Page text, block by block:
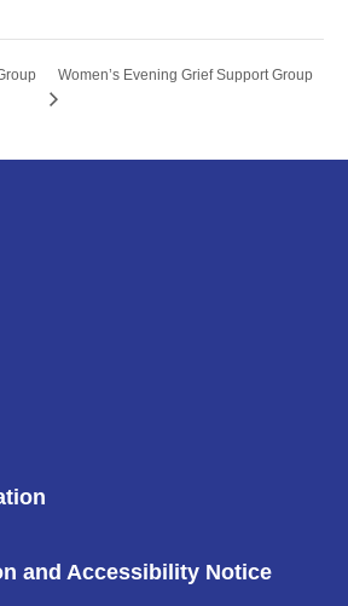
Women’s Evening Grief Support Group
and Accessibility Notice